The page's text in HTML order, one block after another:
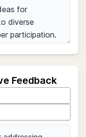
Feedback